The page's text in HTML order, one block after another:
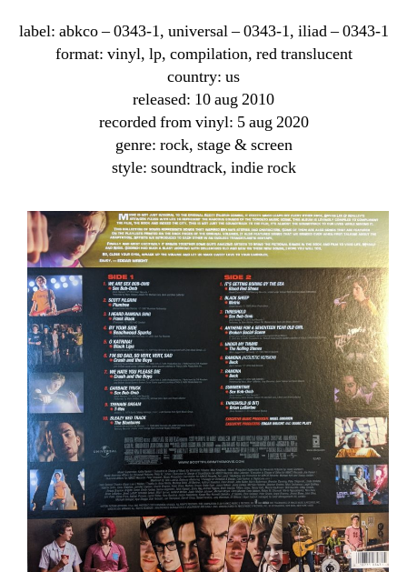
label: abkco ‎– 0343-1, universal ‎– 0343-1, iliad ‎– 0343-1
format: vinyl, lp, compilation, red translucent
country: us
released: 10 aug 2010
recorded from vinyl: 5 aug 2020
genre: rock, stage & screen
style: soundtrack, indie rock